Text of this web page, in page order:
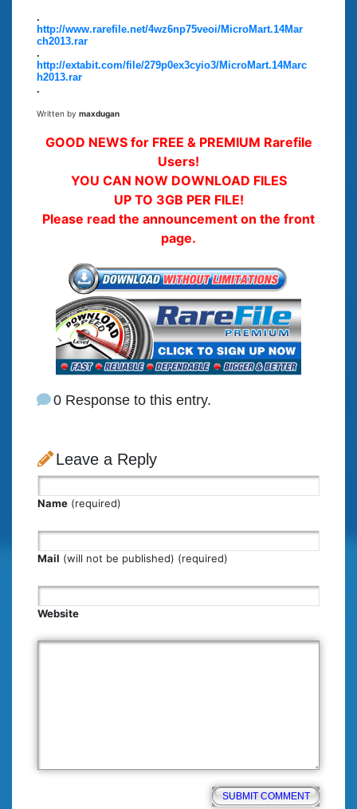
.
http://www.rarefile.net/4wz6np75veoi/MicroMart.14Mar
ch2013.rar
.
http://extabit.com/file/279p0ex3cyio3/MicroMart.14Marc
h2013.rar
.
Written by maxdugan
GOOD NEWS for FREE & PREMIUM Rarefile
Users!
YOU CAN NOW DOWNLOAD FILES
UP TO 3GB PER FILE!
Please read the announcement on the front
page.
0 Response to this entry.
Leave a Reply
Name (required)
Mail (will not be published) (required)
Website